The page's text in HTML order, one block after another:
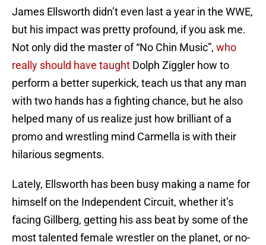
James Ellsworth didn’t even last a year in the WWE,
but his impact was pretty profound, if you ask me.
Not only did the master of “No Chin Music”, who
really should have taught Dolph Ziggler how to
perform a better superkick, teach us that any man
with two hands has a fighting chance, but he also
helped many of us realize just how brilliant of a
promo and wrestling mind Carmella is with their
hilarious segments.
Lately, Ellsworth has been busy making a name for
himself on the Independent Circuit, whether it’s
facing Gillberg, getting his ass beat by some of the
most talented female wrestler on the planet, or no-